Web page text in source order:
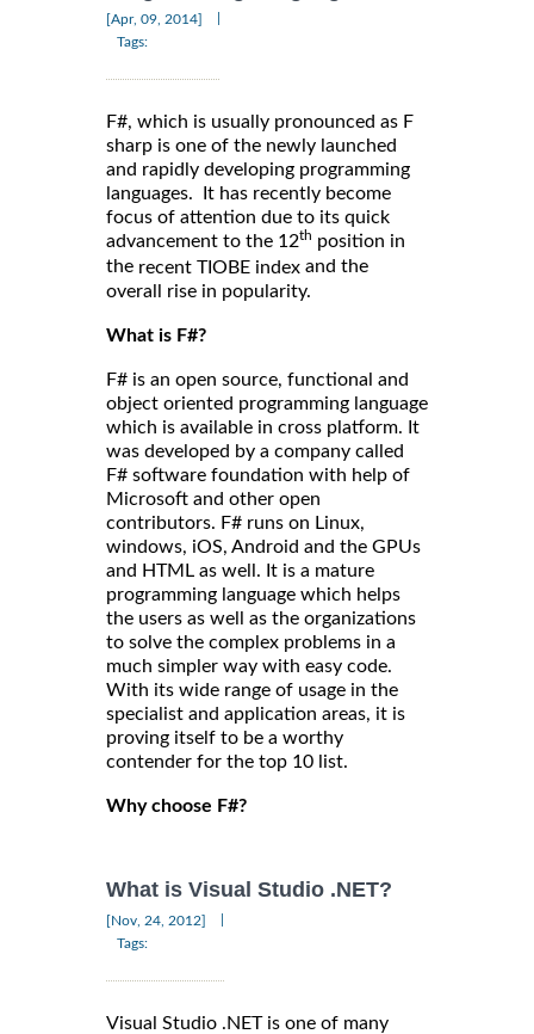
[Apr, 09, 2014]
Tags:
F#, which is usually pronounced as F
sharp is one of the newly launched
and rapidly developing programming
languages. It has recently become
focus of attention due to its quick
advancement to the 12th position in
the recent TIOBE index and the
overall rise in popularity.
What is F#?
F# is an open source, functional and
object oriented programming language
which is available in cross platform. It
was developed by a company called
F# software foundation with help of
Microsoft and other open
contributors. F# runs on Linux,
windows, iOS, Android and the GPUs
and HTML as well. It is a mature
programming language which helps
the users as well as the organizations
to solve the complex problems in a
much simpler way with easy code.
With its wide range of usage in the
specialist and application areas, it is
proving itself to be a worthy
contender for the top 10 list.
Why choose F#?
What is Visual Studio .NET?
[Nov, 24, 2012]
Tags:
Visual Studio .NET is one of many